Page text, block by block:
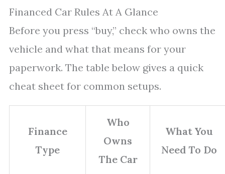
Financed Car Rules At A Glance
Before you press “buy,” check who owns the
vehicle and what that means for your
paperwork. The table below gives a quick
cheat sheet for common setups.
Finance
Type
Who
Owns
The Car
What You
Need To Do